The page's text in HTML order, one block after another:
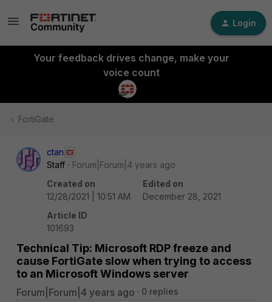
Login
Your feedback drives change, make your
voice count
FortiGate
ctan
Staff
Forum|Forum|4 years ago
Created on
12/28/2021 | 10:51 AM
Edited on
December 28, 2021
Article ID
101693
Technical Tip: Microsoft RDP freeze and
cause FortiGate slow when trying to access
to an Microsoft Windows server
Forum|Forum|4 years ago 0 replies